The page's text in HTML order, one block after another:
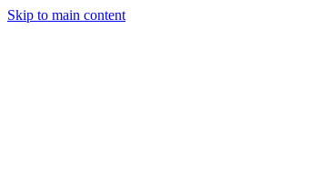
Skip to main content